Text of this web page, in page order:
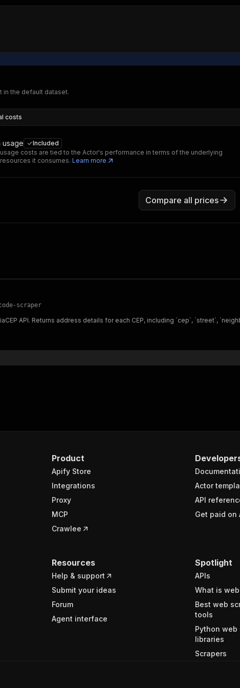
in the default dataset.
costs
usage
Included
costs are tied to the Actor's performance in terms of the underlying
it consumes. Learn more
Compare all prices
scraper
API. Returns address details for each CEP, including `cep`, `street`,
Product
Apify Store
Integrations
Proxy
MCP
Crawlee
Actor
API
Get paid on
Resources
Help & support
Submit your ideas
Forum
Agent interface
Spotlight
APIs
What is
Best web
tools
Python web
libraries
Scrapers